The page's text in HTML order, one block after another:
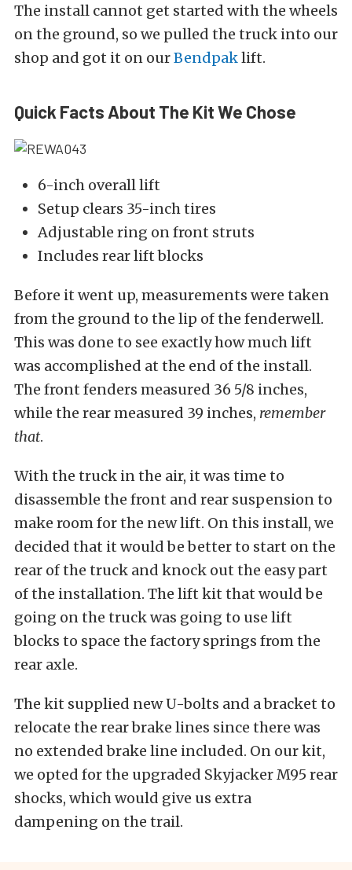
The install cannot get started with the wheels
on the ground, so we pulled the truck into our
shop and got it on ourBendpaklift.
Quick Facts About The Kit We Chose
6-inch overall lift
Setup clears 35-inch tires
Adjustable ring on front struts
Includes rear lift blocks
Before it went up, measurements were taken
from the ground to the lip of the fenderwell.
This was done to see exactly how much lift
was accomplished at the end of the install.
The front fenders measured 36 5/8 inches,
while the rear measured 39 inches, remember
that.
With the truck in the air, it was time to
disassemble the front and rear suspension to
make room for the new lift. On this install, we
decided that it would be better to start on the
rear of the truck and knock out the easy part
of the installation. The lift kit that would be
going on the truck was going to use lift
blocks to space the factory springs from the
rear axle.
The kit supplied new U-bolts and a bracket to
relocate the rear brake lines since there was
no extended brake line included. On our kit,
we opted for the upgraded Skyjacker M95 rear
shocks, which would give us extra
dampening on the trail.